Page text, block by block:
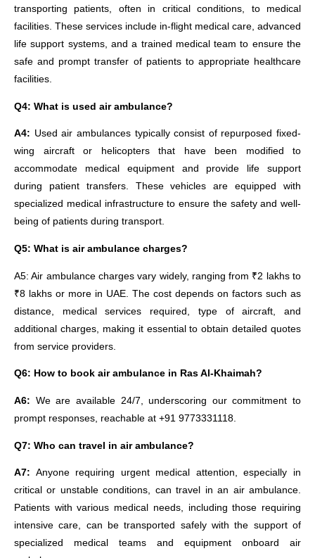
transporting patients, often in critical conditions, to medical
facilities. These services include in-flight medical care, advanced
life support systems, and a trained medical team to ensure the
safe and prompt transfer of patients to appropriate healthcare
facilities.
Q4: What is used air ambulance?
A4: Used air ambulances typically consist of repurposed fixed-
wing aircraft or helicopters that have been modified to
accommodate medical equipment and provide life support
during patient transfers. These vehicles are equipped with
specialized medical infrastructure to ensure the safety and well-
being of patients during transport.
Q5: What is air ambulance charges?
A5: Air ambulance charges vary widely, ranging from ₹2 lakhs to
₹8 lakhs or more in UAE. The cost depends on factors such as
distance, medical services required, type of aircraft, and
additional charges, making it essential to obtain detailed quotes
from service providers.
Q6: How to book air ambulance in Ras Al-Khaimah?
A6: We are available 24/7, underscoring our commitment to
prompt responses, reachable at +91 9773331118.
Q7: Who can travel in air ambulance?
A7: Anyone requiring urgent medical attention, especially in
critical or unstable conditions, can travel in an air ambulance.
Patients with various medical needs, including those requiring
intensive care, can be transported safely with the support of
specialized medical teams and equipment onboard air